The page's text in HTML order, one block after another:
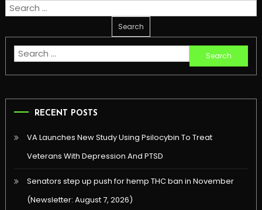
Search
Search
for:
RECENT POSTS
VA Launches New Study Using Psilocybin To Treat
Veterans With Depression And PTSD
Senators step up push for hemp THC ban in November
(Newsletter: August 7, 2026)